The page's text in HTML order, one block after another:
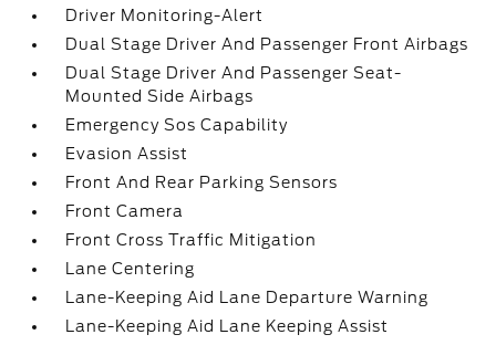
Driver Monitoring-Alert
Dual Stage Driver And Passenger Front Airbags
Dual Stage Driver And Passenger Seat-
Mounted Side Airbags
Emergency Sos Capability
Evasion Assist
Front And Rear Parking Sensors
Front Camera
Front Cross Traffic Mitigation
Lane Centering
Lane-Keeping Aid Lane Departure Warning
Lane-Keeping Aid Lane Keeping Assist